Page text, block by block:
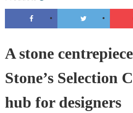
A stone
Stone’s Selection
hub for designers